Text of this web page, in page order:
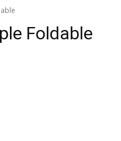
Foldable